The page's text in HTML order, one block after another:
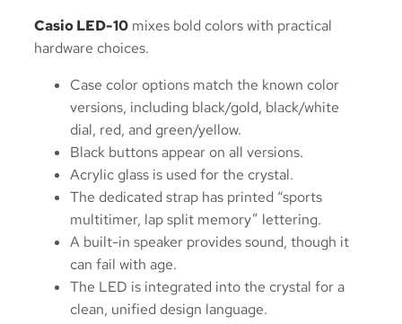
Casio LED-10 mixes bold colors with practical
hardware choices.
Case color options match the known color
versions, including black/gold, black/white
dial, red, and green/yellow.
Black buttons appear on all versions.
Acrylic glass is used for the crystal.
The dedicated strap has printed “sports
multitimer, lap split memory” lettering.
A built-in speaker provides sound, though it
can fail with age.
The LED is integrated into the crystal for a
clean, unified design language.